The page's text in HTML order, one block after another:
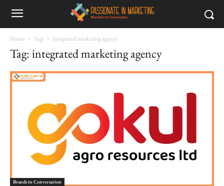
Home Tags Integrated marketing agency
Tag: integrated marketing agency
Brands in Conversation